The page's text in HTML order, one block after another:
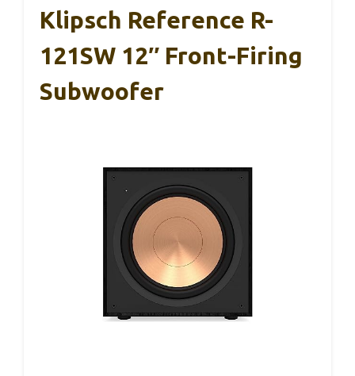
Klipsch Reference R-
121SW 12″ Front-Firing
Subwoofer